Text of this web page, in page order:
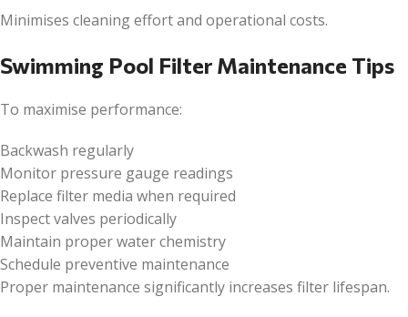
Minimises cleaning effort and operational costs.
Swimming Pool Filter Maintenance Tips
To maximise performance:
Backwash regularly
Monitor pressure gauge readings
Replace filter media when required
Inspect valves periodically
Maintain proper water chemistry
Schedule preventive maintenance
Proper maintenance significantly increases filter lifespan.